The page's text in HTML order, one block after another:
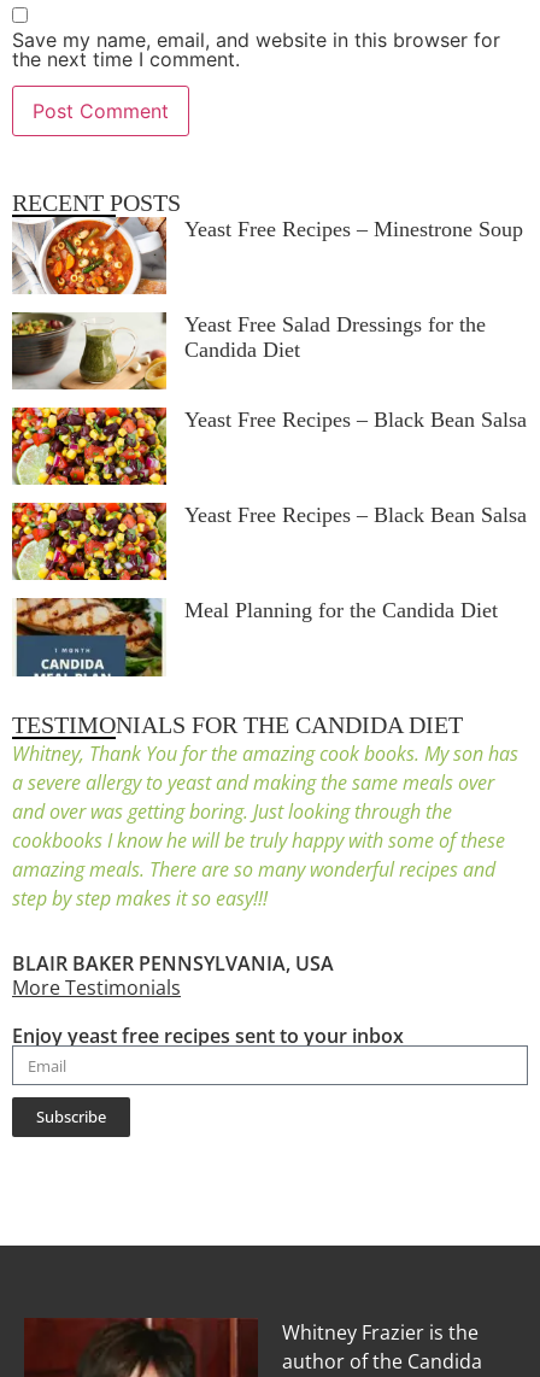
Save my name, email, and website in this browser for
the next time I comment.
RECENT POSTS
Yeast Free Recipes – Minestrone Soup
Yeast Free Salad Dressings for the
Candida Diet
Yeast Free Recipes – Black Bean Salsa
Yeast Free Recipes – Black Bean Salsa
Meal Planning for the Candida Diet
TESTIMONIALS FOR THE CANDIDA DIET
Whitney, Thank You for the amazing cook books. My son has
a severe allergy to yeast and making the same meals over
and over was getting boring. Just looking through the
cookbooks I know he will be truly happy with some of these
amazing meals. There are so many wonderful recipes and
step by step makes it so easy!!!
BLAIR BAKER PENNSYLVANIA, USA
More Testimonials
Enjoy yeast free recipes sent to your inbox
Subscribe
Whitney Frazier is the
author of the Candida